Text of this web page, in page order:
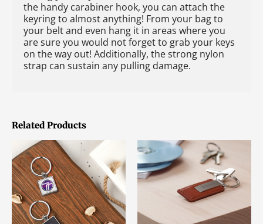
Related Products
the handy carabiner hook, you can attach the
keyring to almost anything! From your bag to
your belt and even hang it in areas where you
are sure you would not forget to grab your keys
on the way out! Additionally, the strong nylon
strap can sustain any pulling damage.